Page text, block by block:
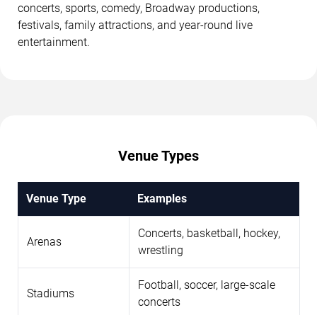
concerts, sports, comedy, Broadway productions,
festivals, family attractions, and year-round live
entertainment.
Venue Types
Venue Type Examples
Arenas
Concerts, basketball, hockey,
wrestling
Stadiums
Football, soccer, large-scale
concerts